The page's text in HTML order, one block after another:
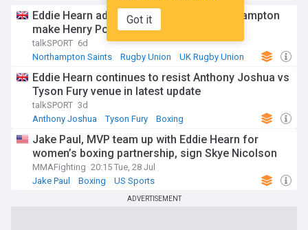
Got it
Eddie Hearn admonished for telling Northampton
make Henry Pollock a £1m player
talkSPORT 6d
Northampton Saints
Rugby Union UK Rugby Union
Eddie Hearn continues to resist Anthony Joshua vs
Tyson Fury venue in latest update
talkSPORT 3d
Anthony Joshua
Tyson Fury Boxing
Jake Paul, MVP team up with Eddie Hearn for
women’s boxing partnership, sign Skye Nicolson
MMAFighting 20:15 Tue, 28 Jul
Jake Paul
Boxing US Sports
ADVERTISEMENT